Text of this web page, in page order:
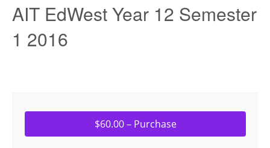
AIT EdWest Year 12 Semester
1 2016
$60.00 – Purchase